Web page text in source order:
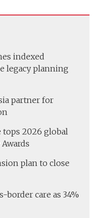
indexed
legacy planning
partner for
tops 2026 global
plan to close
border care as 34%